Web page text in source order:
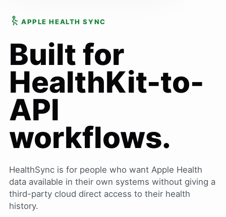
APPLE HEALTH SYNC
Built for
HealthKit-to-
API
workflows.
HealthSync is for people who want Apple Health
data available in their own systems without giving a
third-party cloud direct access to their health
history.